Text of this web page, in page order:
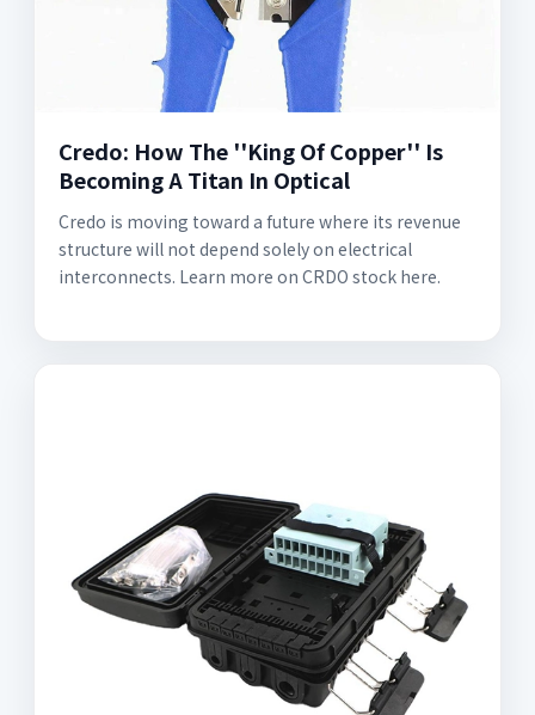
Credo: How The ''King Of Copper'' Is
Becoming A Titan In Optical
Credo is moving toward a future where its revenue
structure will not depend solely on electrical
interconnects. Learn more on CRDO stock here.